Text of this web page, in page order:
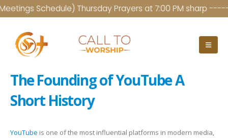
Schedule) Thursday Prayers at 7:00 PM sharp
The Founding of YouTube A
Short History
YouTube is one of the most influential platforms in modern media,